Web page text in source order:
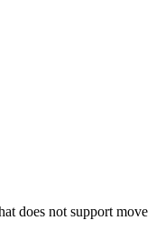
does not support move